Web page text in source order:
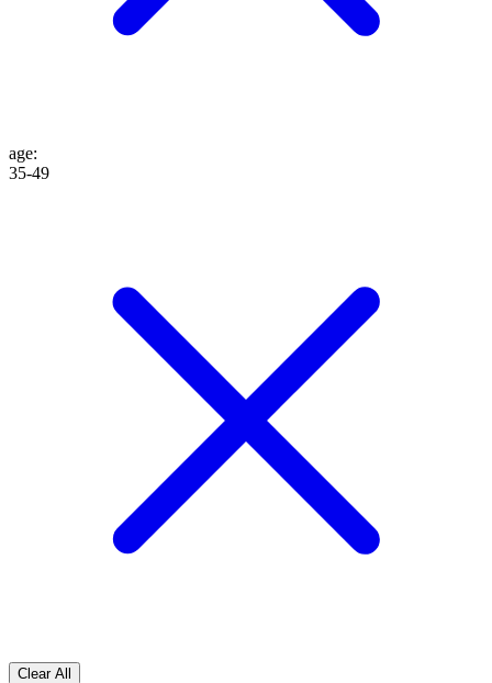
age:
35-49
Clear All